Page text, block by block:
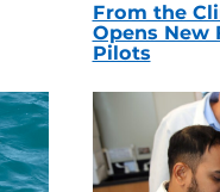
From the
Opens New
Pilots